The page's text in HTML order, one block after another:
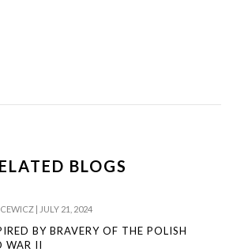
BLOGS
| JULY 21, 2024
BY BRAVERY OF THE POLISH
WAR II